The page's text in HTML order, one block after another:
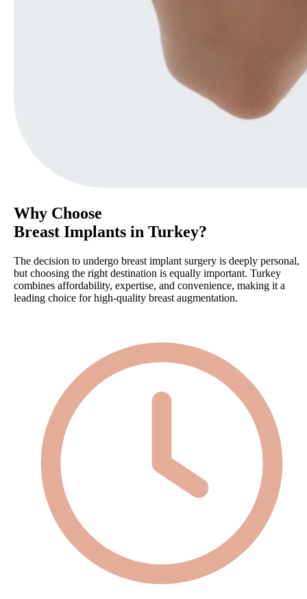
Why Choose
Breast Implants in Turkey?
The decision to undergo breast implant surgery is deeply personal,
but choosing the right destination is equally important. Turkey
combines affordability, expertise, and convenience, making it a
leading choice for high-quality breast augmentation.